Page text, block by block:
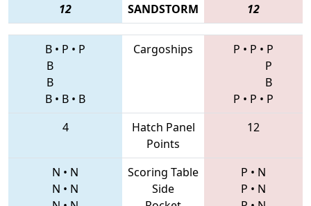
12 SANDSTORM 12
B • P • P
B
B
B • B • B
Cargoships P • P • P
P
B
P • P • P
4
Hatch Panel
Points
12
N • N
N • N
Scoring Table
Side
P • N
P • N